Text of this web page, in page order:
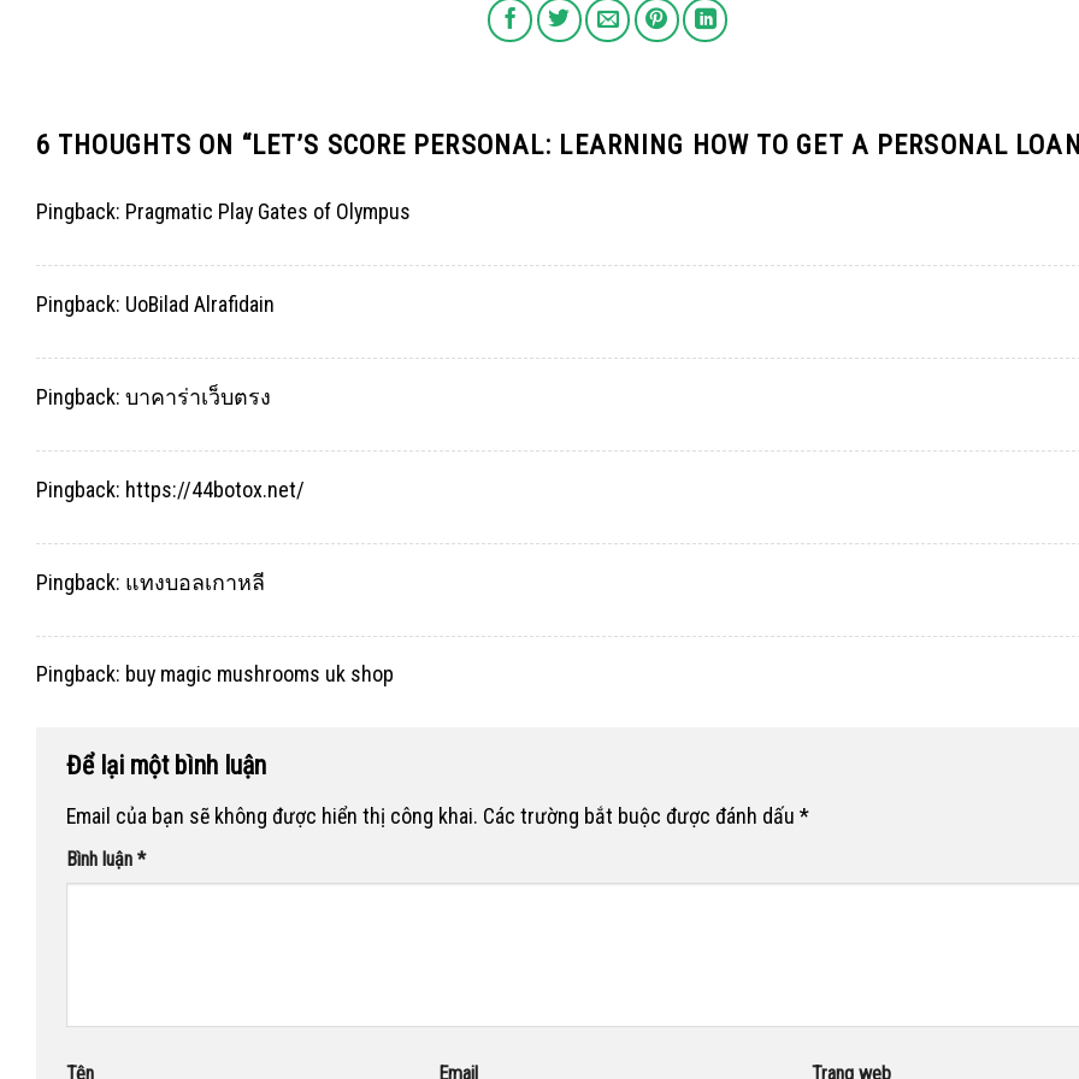
6 THOUGHTS ON “LET’S SCORE PERSONAL: LEARNING HOW TO GET A PERSONAL
Pingback: Pragmatic Play Gates of Olympus
Pingback: UoBilad Alrafidain
Pingback: บาคาร่าเว็บตรง
Pingback: https://44botox.net/
Pingback: แทงบอลเกาหลี
Pingback: buy magic mushrooms uk shop
Để lại một bình luận
Email của bạn sẽ không được hiển thị công khai. Các trường bắt buộc được đánh dấu *
Bình luận *
Tên Email Trang web